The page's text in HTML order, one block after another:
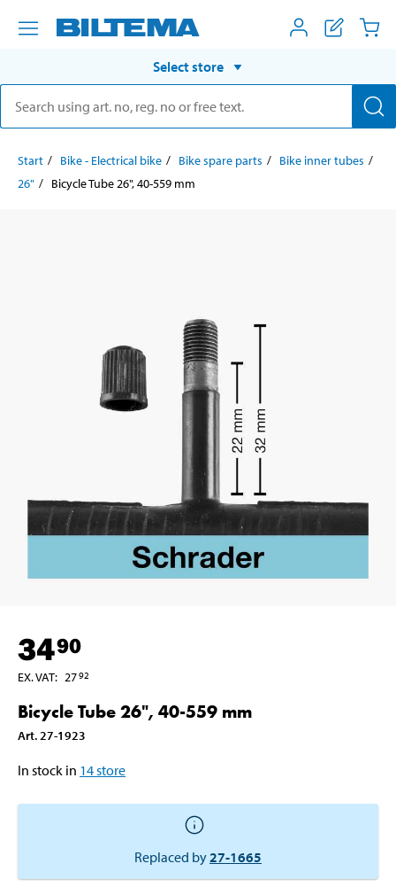
Select store
Start Bike - Electrical bike Bike spare parts
Bike inner tubes
26"
Bicycle Tube 26", 40-559 mm
3490
EX. VAT: 2792
Bicycle Tube 26", 40-559 mm
Art. 27-1923
In stock in 14store
Replaced by27-1665